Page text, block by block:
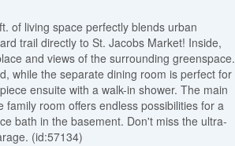
of living space perfectly blends urban
trail directly to St. Jacobs Market! Inside,
and views of the surrounding greenspace.
while the separate dining room is perfect for
ensuite with a walk-in shower. The main
room offers endless possibilities for a
bath in the basement. Don't miss the ultra-
(id:57134)